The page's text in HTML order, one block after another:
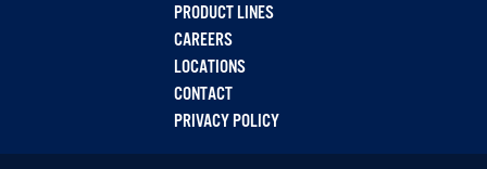
PRODUCT LINES
CAREERS
LOCATIONS
CONTACT
PRIVACY POLICY